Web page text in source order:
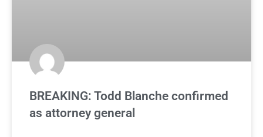
BREAKING: Todd Blanche confirmed
as attorney general